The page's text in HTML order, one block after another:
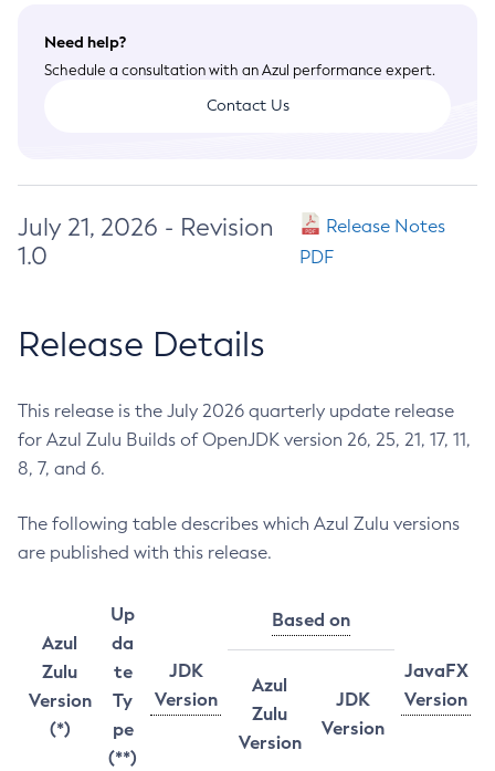
Need help?
Schedule a consultation with an Azul performance expert.
Contact Us
July 21, 2026 - Revision
1.0
Release Notes
PDF
Release Details
This release is the July 2026 quarterly update release
for Azul Zulu Builds of OpenJDK version 26, 25, 21, 17, 11,
8, 7, and 6.
The following table describes which Azul Zulu versions
are published with this release.
Azul
Zulu
Version
(*)
Up
da
te
Ty
pe
(**)
JDK
Version
Based on
JavaFX
Version
Azul
Zulu
Version
JDK
Version